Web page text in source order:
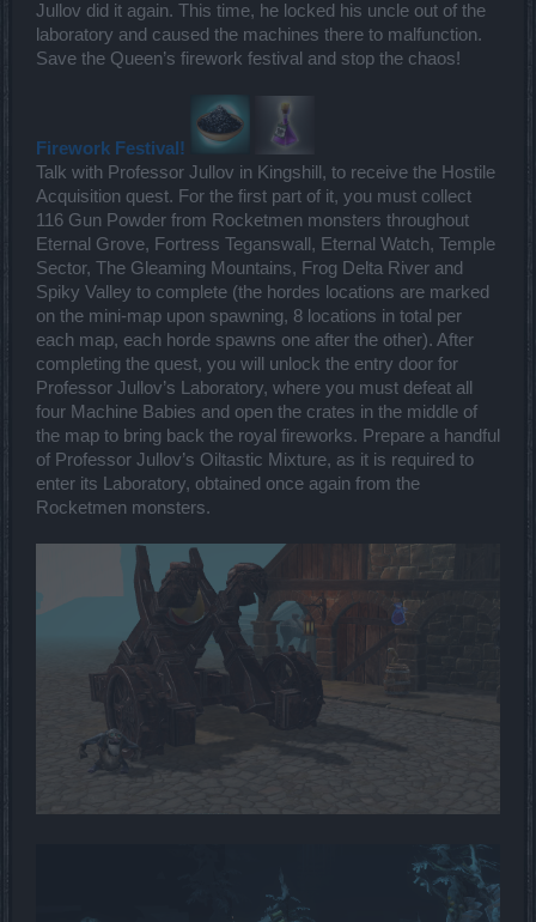
Jullov did it again. This time, he locked his uncle out of the
laboratory and caused the machines there to malfunction.
Save the Queen’s firework festival and stop the chaos!
Firework Festival!
Talk with Professor Jullov in Kingshill, to receive the Hostile
Acquisition quest. For the first part of it, you must collect
116 Gun Powder from Rocketmen monsters throughout
Eternal Grove, Fortress Teganswall, Eternal Watch, Temple
Sector, The Gleaming Mountains, Frog Delta River and
Spiky Valley to complete (the hordes locations are marked
on the mini-map upon spawning, 8 locations in total per
each map, each horde spawns one after the other). After
completing the quest, you will unlock the entry door for
Professor Jullov’s Laboratory, where you must defeat all
four Machine Babies and open the crates in the middle of
the map to bring back the royal fireworks. Prepare a handful
of Professor Jullov’s Oiltastic Mixture, as it is required to
enter its Laboratory, obtained once again from the
Rocketmen monsters.